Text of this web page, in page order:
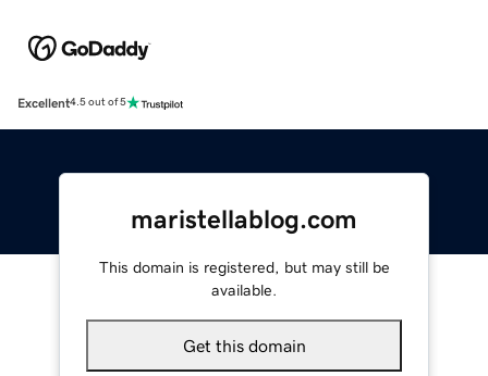
Excellent4.5 out of 5
maristellablog.com
This domain is registered, but may still be
available.
Get this domain